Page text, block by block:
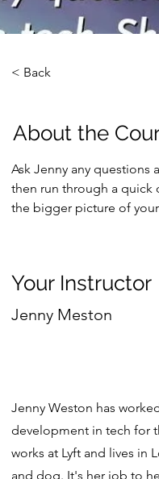
< Back
About the
Ask Jenny any
then run through a
the bigger picture of
Your Instructor
Jenny Meston
Jenny Weston has
development in tech for
works at Lyft and lives in
and dog. It's her job to